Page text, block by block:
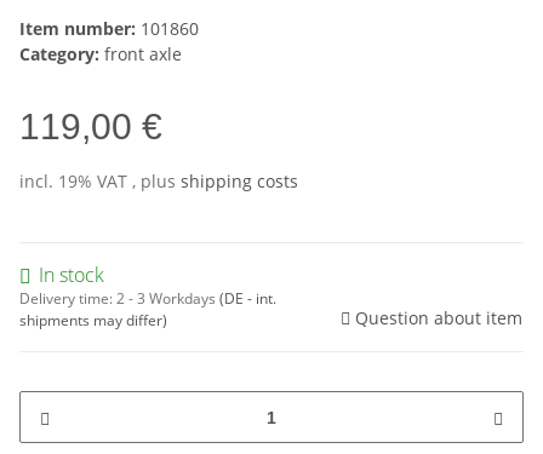
Item number: 101860
Category: front axle
119,00 €
incl. 19% VAT , plus shipping costs
In stock
Delivery time:2 - 3 Workdays (DE - int.
shipments may differ)
Question about item